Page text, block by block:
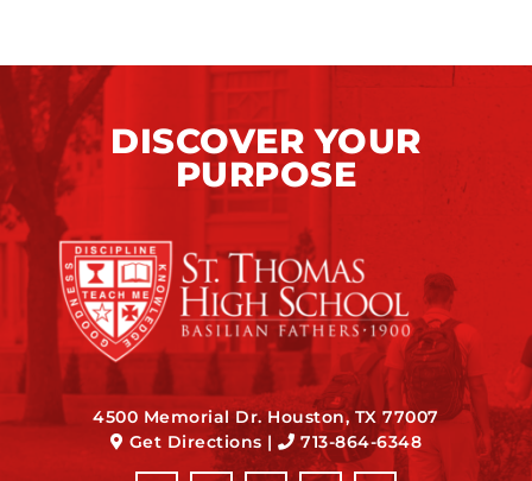
DISCOVER YOUR
PURPOSE
4500 Memorial Dr. Houston, TX 77007
Get Directions| 713-864-6348